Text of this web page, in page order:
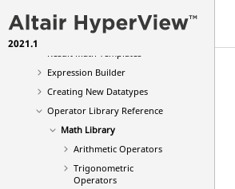
2021.1
Extract and Linearize
HyperWorks Result Math
Result Math Templates
Expression Builder
Creating New Datatypes
Operator Library Reference
Math Library
Arithmetic Operators
Trigonometric
Operators